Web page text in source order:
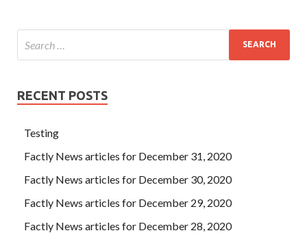
RECENT POSTS
Testing
Factly News articles for December 31, 2020
Factly News articles for December 30, 2020
Factly News articles for December 29, 2020
Factly News articles for December 28, 2020